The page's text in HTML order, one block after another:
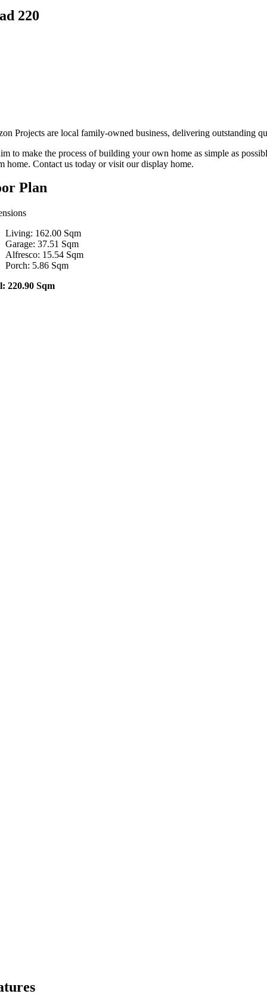
220
Projects are local family-owned business, delivering outstanding
to make the process of building your own home as simple as
home. Contact us today or visit our display home.
Plan
Living: 162.00 Sqm
Garage: 37.51 Sqm
Alfresco: 15.54 Sqm
Porch: 5.86 Sqm
220.90 Sqm